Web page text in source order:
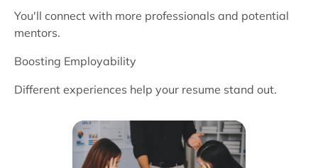
You'll connect with more professionals and potential
mentors.
Boosting Employability
Different experiences help your resume stand out.